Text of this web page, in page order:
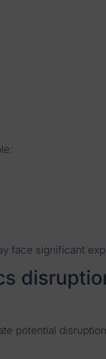
face significant
potential